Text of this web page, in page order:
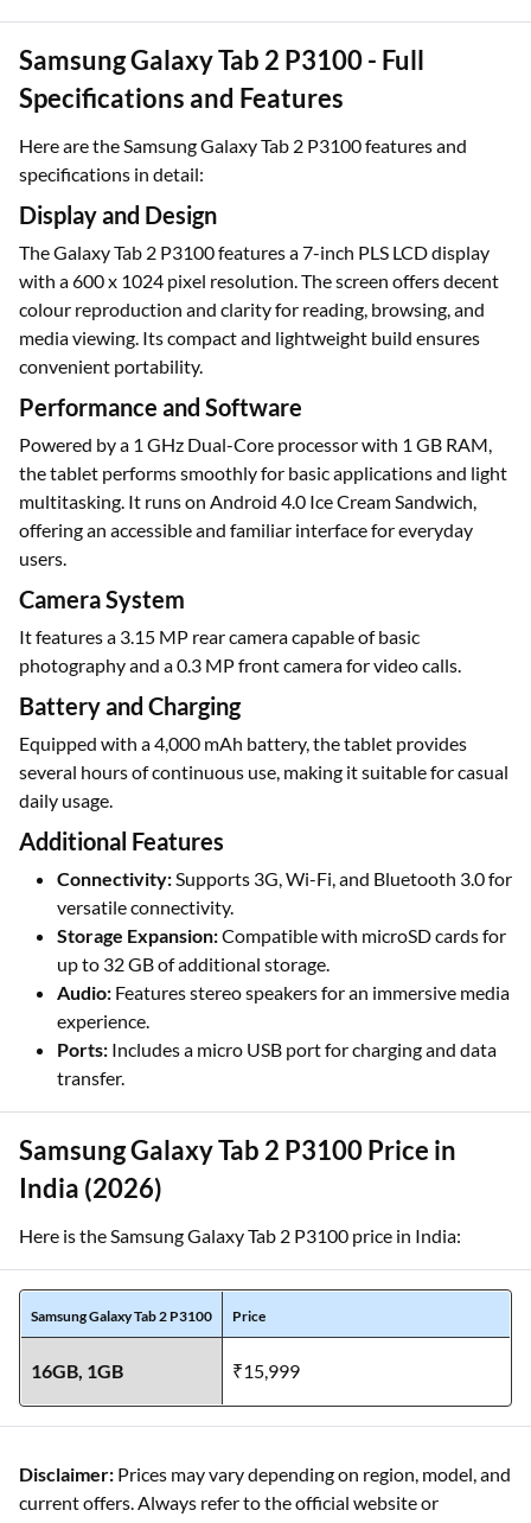
Samsung Galaxy Tab 2 P3100 - Full
Specifications and Features
Here are the Samsung Galaxy Tab 2 P3100 features and
specifications in detail:
Display and Design
The Galaxy Tab 2 P3100 features a 7-inch PLS LCD display
with a 600 x 1024 pixel resolution. The screen offers decent
colour reproduction and clarity for reading, browsing, and
media viewing. Its compact and lightweight build ensures
convenient portability.
Performance and Software
Powered by a 1 GHz Dual-Core processor with 1 GB RAM,
the tablet performs smoothly for basic applications and light
multitasking. It runs on Android 4.0 Ice Cream Sandwich,
offering an accessible and familiar interface for everyday
users.
Camera System
It features a 3.15 MP rear camera capable of basic
photography and a 0.3 MP front camera for video calls.
Battery and Charging
Equipped with a 4,000 mAh battery, the tablet provides
several hours of continuous use, making it suitable for casual
daily usage.
Additional Features
Connectivity:Supports 3G, Wi-Fi, and Bluetooth 3.0 for
versatile connectivity.
Storage Expansion:Compatible with microSD cards for
up to 32 GB of additional storage.
Audio: Features stereo speakers for an immersive media
experience.
Ports: Includes a micro USB port for charging and data
transfer.
Samsung Galaxy Tab 2 P3100 Price in
India (2026)
Here is the Samsung Galaxy Tab 2 P3100 price in India:
Samsung Galaxy Tab 2 P3100 Price
16GB, 1GB ₹15,999
Disclaimer: Prices may vary depending on region, model, and
current offers. Always refer to the official website or